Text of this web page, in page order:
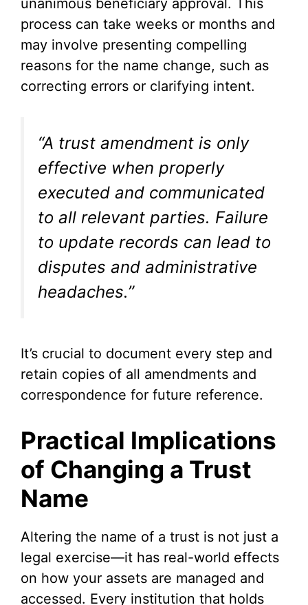
unanimous beneficiary approval. This
process can take weeks or months and
may involve presenting compelling
reasons for the name change, such as
correcting errors or clarifying intent.
“A trust amendment is only
effective when properly
executed and communicated
to all relevant parties. Failure
to update records can lead to
disputes and administrative
headaches.”
It’s crucial to document every step and
retain copies of all amendments and
correspondence for future reference.
Practical Implications
of Changing a Trust
Name
Altering the name of a trust is not just a
legal exercise—it has real-world effects
on how your assets are managed and
accessed. Every institution that holds